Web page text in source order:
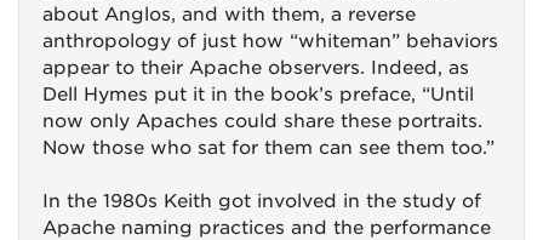
about Anglos, and with them, a reverse
anthropology of just how “whiteman” behaviors
appear to their Apache observers. Indeed, as
Dell Hymes put it in the book’s preface, “Until
now only Apaches could share these portraits.
Now those who sat for them can see them too.”
In the 1980s Keith got involved in the study of
Apache naming practices and the performance